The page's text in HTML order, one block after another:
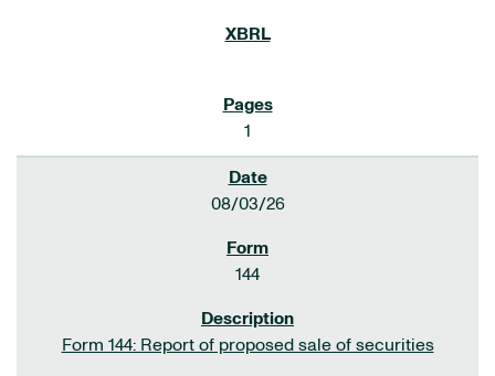
1
08/03/26
144
Form 144: Report of proposed sale of securities